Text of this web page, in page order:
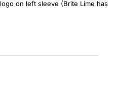
on left sleeve (Brite Lime has